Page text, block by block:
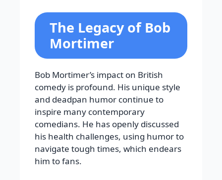
The Legacy of Bob
Mortimer
Bob Mortimer’s impact on British
comedy is profound. His unique style
and deadpan humor continue to
inspire many contemporary
comedians. He has openly discussed
his health challenges, using humor to
navigate tough times, which endears
him to fans.